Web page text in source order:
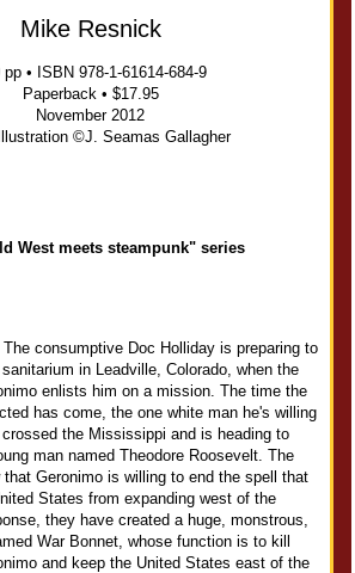
Mike Resnick
pp • ISBN 978-1-61614-684-9
Paperback • $17.95
November 2012
©J. Seamas Gallagher
West meets steampunk" series
The consumptive Doc Holliday is preparing to
in Leadville, Colorado, when the
enlists him on a mission. The time the
has come, the one white man he's willing
the Mississippi and is heading to
man named Theodore Roosevelt. The
Geronimo is willing to end the spell that
States from expanding west of the
they have created a huge, monstrous,
War Bonnet, whose function is to kill
and keep the United States east of the